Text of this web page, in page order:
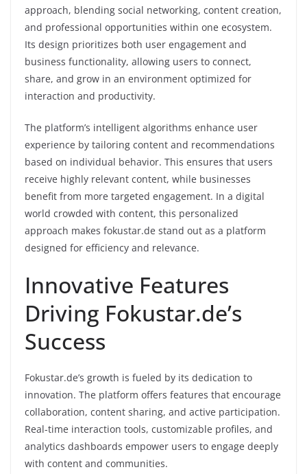
approach, blending social networking, content creation,
and professional opportunities within one ecosystem.
Its design prioritizes both user engagement and
business functionality, allowing users to connect,
share, and grow in an environment optimized for
interaction and productivity.
The platform’s intelligent algorithms enhance user
experience by tailoring content and recommendations
based on individual behavior. This ensures that users
receive highly relevant content, while businesses
benefit from more targeted engagement. In a digital
world crowded with content, this personalized
approach makes fokustar.de stand out as a platform
designed for efficiency and relevance.
Innovative Features
Driving Fokustar.de’s
Success
Fokustar.de’s growth is fueled by its dedication to
innovation. The platform offers features that encourage
collaboration, content sharing, and active participation.
Real-time interaction tools, customizable profiles, and
analytics dashboards empower users to engage deeply
with content and communities.